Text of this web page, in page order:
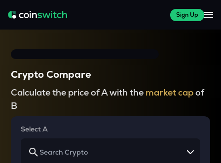
Sign Up
Crypto Compare
Calculate the price of A with the market capof
B
Select A